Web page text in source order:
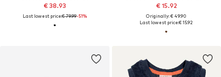
€ 38.93
Last lowest price:€ 79.99-51%
€ 15.92
Originally: € 49.90
Last lowest price:€ 15.92